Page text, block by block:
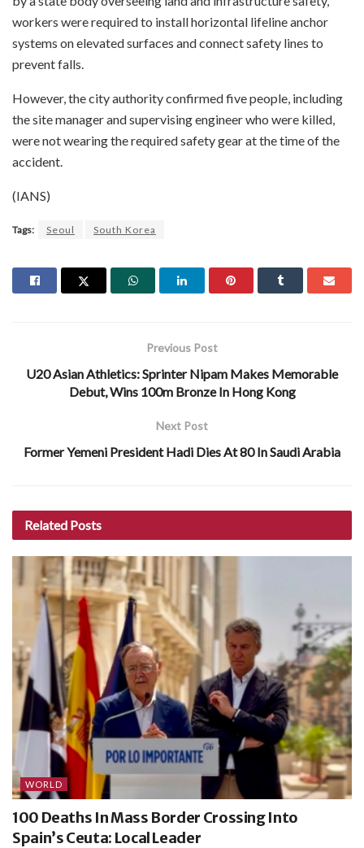
workers were required to install horizontal lifeline anchor
systems on elevated surfaces and connect safety lines to
prevent falls.
However, the city authority confirmed five people, including
the site manager and supervising engineer who were killed,
were not wearing the required safety gear at the time of the
accident.
(IANS)
Tags: Seoul South Korea
Previous Post
U20 Asian Athletics: Sprinter Nipam Makes Memorable
Debut, Wins 100m Bronze In Hong Kong
Next Post
Former Yemeni President Hadi Dies At 80 In Saudi Arabia
Related Posts
WORLD
100 Deaths In Mass Border Crossing Into
Spain’s Ceuta: Local Leader